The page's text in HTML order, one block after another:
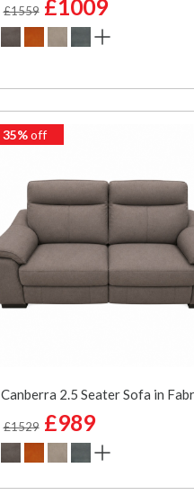
£1559 £1009
35%off
Canberra 2.5 Seater Sofa in
£1529 £989